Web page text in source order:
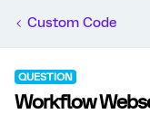
Custom Code
QUESTION
Workflow